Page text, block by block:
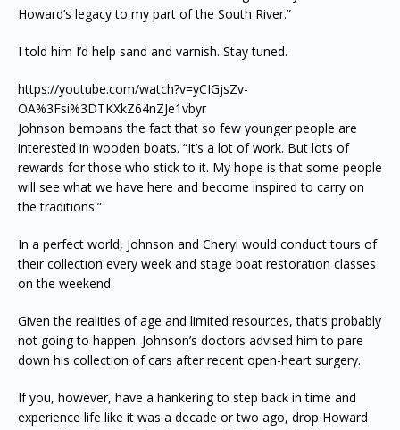
Howard’s legacy to my part of the South River.”
I told him I’d help sand and varnish. Stay tuned.
https://youtube.com/watch?v=yCIGjsZv-
OA%3Fsi%3DTKXkZ64nZJe1vbyr
Johnson bemoans the fact that so few younger people are
interested in wooden boats. “It’s a lot of work. But lots of
rewards for those who stick to it. My hope is that some people
will see what we have here and become inspired to carry on
the traditions.”
In a perfect world, Johnson and Cheryl would conduct tours of
their collection every week and stage boat restoration classes
on the weekend.
Given the realities of age and limited resources, that’s probably
not going to happen. Johnson’s doctors advised him to pare
down his collection of cars after recent open-heart surgery.
If you, however, have a hankering to step back in time and
experience life like it was a decade or two ago, drop Howard